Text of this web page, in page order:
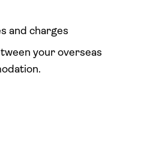
and charges
your overseas